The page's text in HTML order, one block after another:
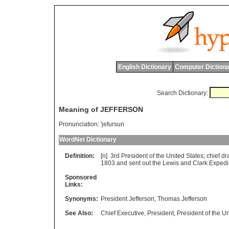
English Dictionary Computer
Search Dictionary:
Meaning of JEFFERSON
Pronunciation: 'jefursun
WordNet Dictionary
Definition: [n] 3rd President of the United States; chief
1803 and sent out the Lewis and Clark
Sponsored
Links:
Synonyms: President Jefferson, Thomas Jefferson
See Also:
Chief Executive, President, President of the